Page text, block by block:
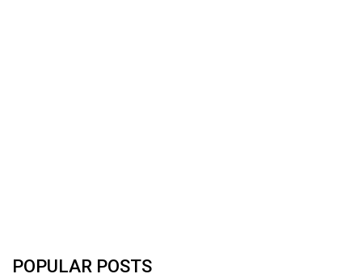
POPULAR POSTS